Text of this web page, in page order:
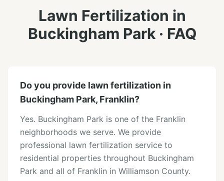
Lawn Fertilization in
Buckingham Park· FAQ
Do you provide lawn fertilization in
Buckingham Park, Franklin?
Yes. Buckingham Park is one of the Franklin
neighborhoods we serve. We provide
professional lawn fertilization service to
residential properties throughout Buckingham
Park and all of Franklin in Williamson County.